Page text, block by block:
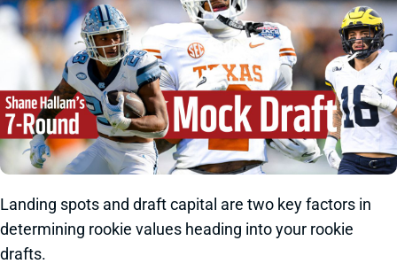
Landing spots and draft capital are two key factors in
determining rookie values heading into your rookie
drafts.